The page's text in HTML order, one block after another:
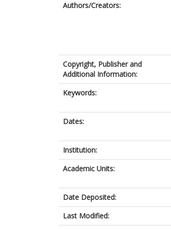
Authors/Creators:
Copyright, Publisher and
Additional Information:
Keywords:
Dates:
Institution:
Academic Units:
Date Deposited:
Last Modified: